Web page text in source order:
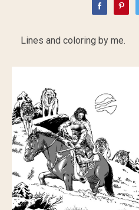
Lines and coloring by me.